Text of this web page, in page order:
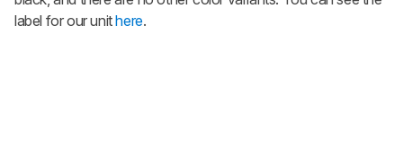
label for our unithere.